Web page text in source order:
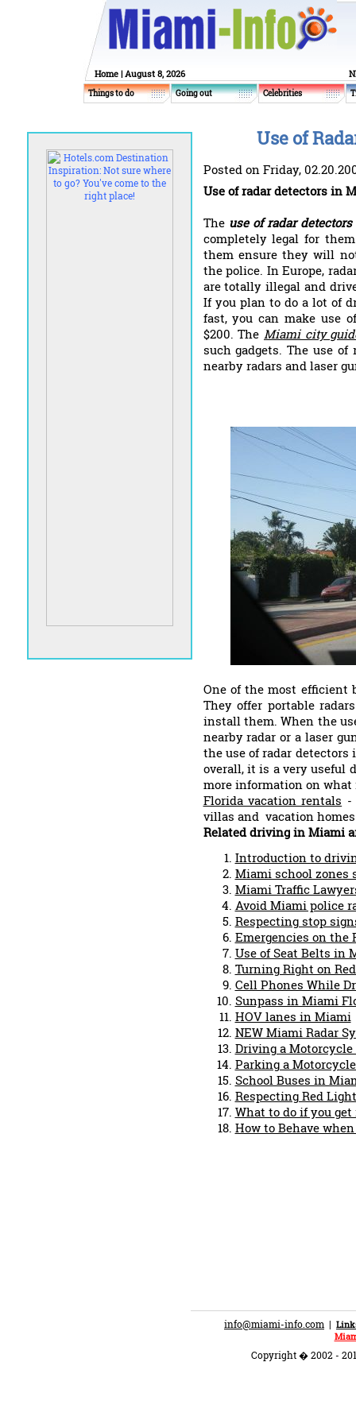
Home | August 8, 2026
Things to do Going out Celebrities
Use of
Posted on Friday,
Use of radar detectors in
The use of radar
completely legal for
them ensure they will
the police. In Europe,
are totally illegal and
If you plan to do a lot of
fast, you can make use
$200. The Miami city
such gadgets. The use
nearby radars and laser
One of the most efficient
They offer portable
install them. When the
nearby radar or a laser
the use of radar
overall, it is a very useful
more information on
Florida vacation rentals -
villas and vacation
Related driving in Miami
Introduction to
Miami school zones
Miami Traffic
Avoid Miami police
Respecting stop
Emergencies on the
Use of Seat Belts in
Turning Right on
Cell Phones While
Sunpass in Miami
HOV lanes in Miami
NEW Miami Radar
Driving a
Parking a
School Buses in
Respecting Red
What to do if you
How to Behave
info@miami-info.com |
Copyright � 2002 -